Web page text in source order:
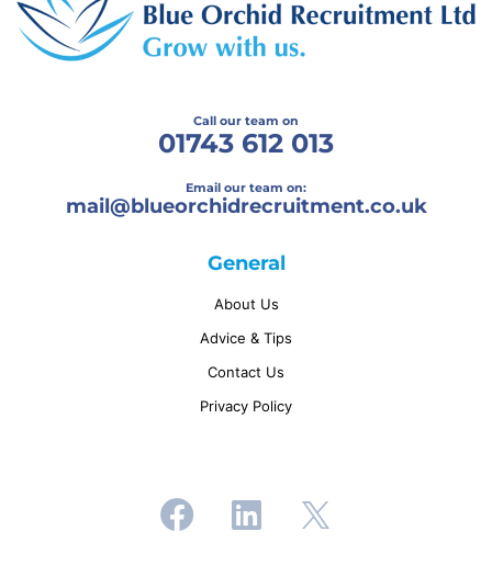
Call our team on
01743 612 013
Email our team on:
mail@blueorchidrecruitment.co.uk
General
About Us
Advice & Tips
Contact Us
Privacy Policy